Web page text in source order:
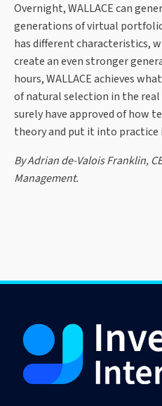
Overnight, WALLACE can
generations of virtual
has different characteristics,
create an even stronger
hours, WALLACE achieves
of natural selection in the
surely have approved of how
theory and put it into practice
By Adrian de-Valois Franklin,
Management.